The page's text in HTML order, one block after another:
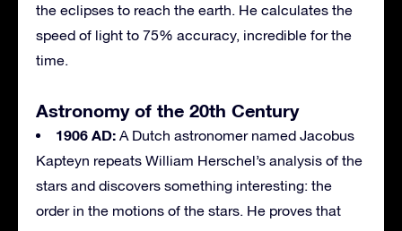
the eclipses to reach the earth. He calculates the
speed of light to 75% accuracy, incredible for the
time.
Astronomy of the 20th Century
1906 AD: A Dutch astronomer named Jacobus
Kapteyn repeats William Herschel’s analysis of the
stars and discovers something interesting: the
order in the motions of the stars. He proves that